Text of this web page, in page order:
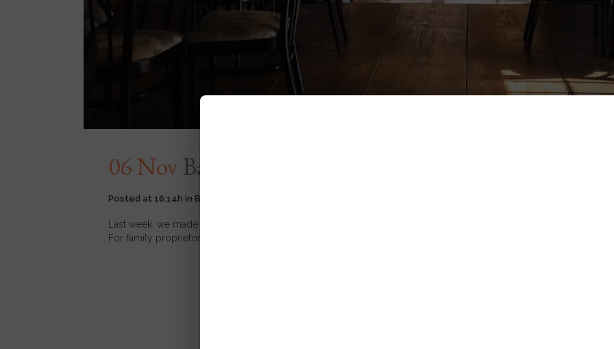
06 NovBack to Basics | New Back’s Restaurant &
Posted at 16:14h in Backs
Last week, we made first mention of our newly opened sister restaurant and deli in Main Road, Paarl. This week,
For family proprietors Charles and Raphael, Back is a not only their shared, historic surname but also...